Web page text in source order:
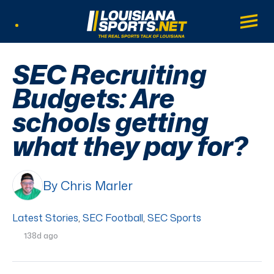
LouisianaSports.net: The Real Sports
Main
SEC Recruiting
Budgets: Are
schools getting
what they pay for?
By Chris Marler
Latest Stories, SEC Football, SEC Sports
138d ago